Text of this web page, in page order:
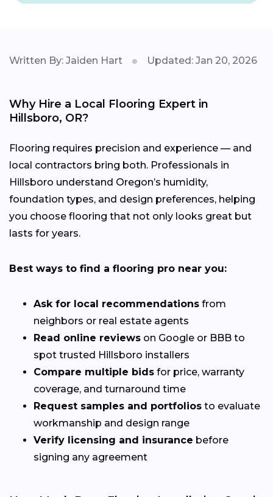
Written By: Jaiden Hart Updated: Jan 20, 2026
Why Hire a Local Flooring Expert in
Hillsboro, OR?
Flooring requires precision and experience — and
local contractors bring both. Professionals in
Hillsboro understand Oregon’s humidity,
foundation types, and design preferences, helping
you choose flooring that not only looks great but
lasts for years.
Best ways to find a flooring pro near you:
Ask for local recommendations from
neighbors or real estate agents
Read online reviews on Google or BBB to
spot trusted Hillsboro installers
Compare multiple bids for price, warranty
coverage, and turnaround time
Request samples and portfolios to evaluate
workmanship and design range
Verify licensing and insurance before
signing any agreement